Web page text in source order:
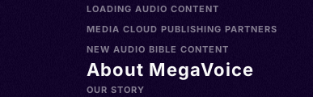
LOADING AUDIO CONTENT
MEDIA CLOUD PUBLISHING PARTNERS
NEW AUDIO BIBLE CONTENT
About MegaVoice
OUR STORY